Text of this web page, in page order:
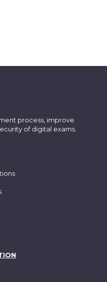
process, improve
of digital exams.